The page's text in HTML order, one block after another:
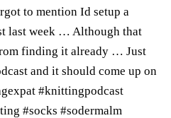
to mention Id setup a
last week … Although that
finding it already … Just
and it should come up on
#knittingpodcast
#socks #sodermalm